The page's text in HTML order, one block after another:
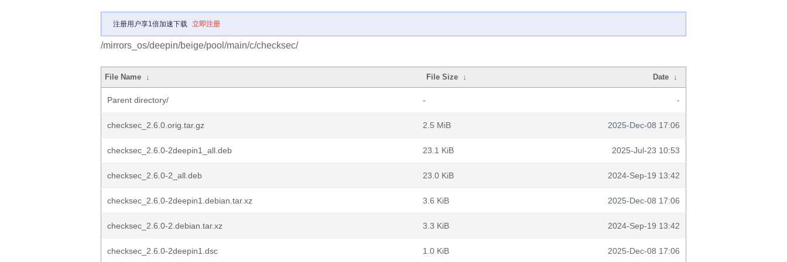
注册用户享1倍加速下载 立即注册
/mirrors_os/deepin/beige/pool/main/c/checksec/
File Name ↓ File Size ↓ Date ↓
Parent directory/ - -
checksec_2.6.0.orig.tar.gz 2.5 MiB 2025-Dec-08 17:06
checksec_2.6.0-2deepin1_all.deb 23.1 KiB 2025-Jul-23 10:53
checksec_2.6.0-2_all.deb 23.0 KiB 2024-Sep-19 13:42
checksec_2.6.0-2deepin1.debian.tar.xz 3.6 KiB 2025-Dec-08 17:06
checksec_2.6.0-2.debian.tar.xz 3.3 KiB 2024-Sep-19 13:42
checksec_2.6.0-2deepin1.dsc 1.0 KiB 2025-Dec-08 17:06